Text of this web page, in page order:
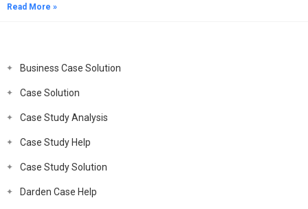
Read More »
Business Case Solution
Case Solution
Case Study Analysis
Case Study Help
Case Study Solution
Darden Case Help